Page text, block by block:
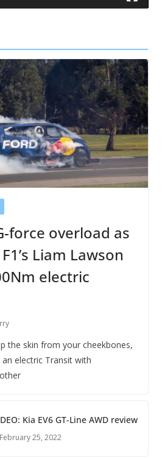
force overload as
Liam Lawson
electric
the skin from your cheekbones,
an electric Transit with
Kia EV6 GT-Line AWD review
February 25, 2022